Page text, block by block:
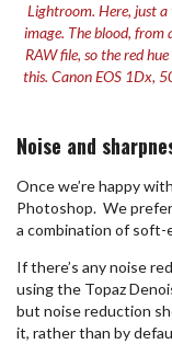
Lightroom. Here, just
image. The blood, from
RAW file, so the red
this. Canon EOS 1Dx,
Noise and
Once we’re happy
Photoshop. We
a combination of soft-
If there’s any noise
using the Topaz
but noise reduction
it, rather than by